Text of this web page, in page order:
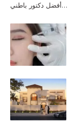
أفضل دكتور باطني…